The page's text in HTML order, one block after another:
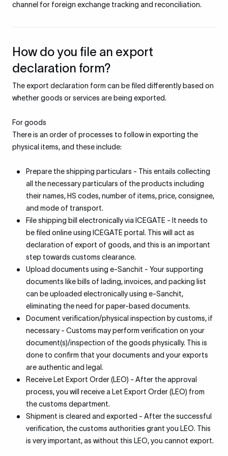
channel for foreign exchange tracking and reconciliation.
How do you file an export
declaration form?
The export declaration form can be filed differently based on
whether goods or services are being exported.
For goods
There is an order of processes to follow in exporting the
physical items, and these include:
Prepare the shipping particulars - This entails collecting
all the necessary particulars of the products including
their names, HS codes, number of items, price, consignee,
and mode of transport.
File shipping bill electronically via ICEGATE - It needs to
be filed online using ICEGATE portal. This will act as
declaration of export of goods, and this is an important
step towards customs clearance.
Upload documents using e-Sanchit - Your supporting
documents like bills of lading, invoices, and packing list
can be uploaded electronically using e-Sanchit,
eliminating the need for paper-based documents.
Document verification/physical inspection by customs, if
necessary - Customs may perform verification on your
document(s)/inspection of the goods physically. This is
done to confirm that your documents and your exports
are authentic and legal.
Receive Let Export Order (LEO) - After the approval
process, you will receive a Let Export Order (LEO) from
the customs department.
Shipment is cleared and exported - After the successful
verification, the customs authorities grant you LEO. This
is very important, as without this LEO, you cannot export.